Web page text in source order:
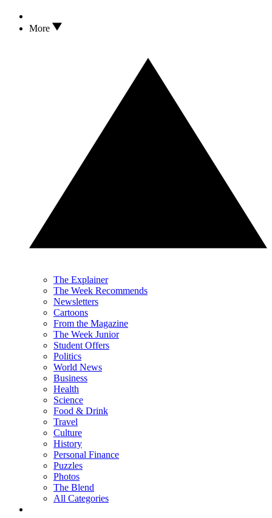
More
The Explainer
The Week Recommends
Newsletters
Cartoons
From the Magazine
The Week Junior
Student Offers
Politics
World News
Business
Health
Science
Food & Drink
Travel
Culture
History
Personal Finance
Puzzles
Photos
The Blend
All Categories